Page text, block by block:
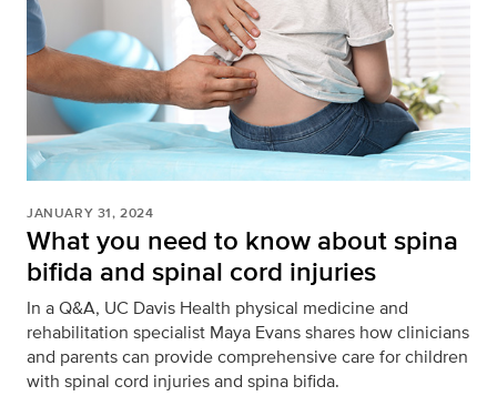
JANUARY 31, 2024
What you need to know about spina
bifida and spinal cord injuries
In a Q&A, UC Davis Health physical medicine and
rehabilitation specialist Maya Evans shares how clinicians
and parents can provide comprehensive care for children
with spinal cord injuries and spina bifida.